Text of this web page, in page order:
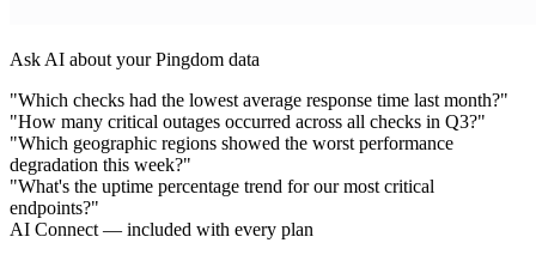
Ask AI about your Pingdom data
"Which checks had the lowest average response time last month?"
"How many critical outages occurred across all checks in Q3?"
"Which geographic regions showed the worst performance
degradation this week?"
"What's the uptime percentage trend for our most critical
endpoints?"
AI Connect — included with every plan